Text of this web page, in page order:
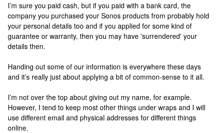
I’m sure you paid cash, but if you paid with a bank card, the
company you purchased your Sonos products from probably hold
your personal details too and if you applied for some kind of
guarantee or warranty, then you may have 'surrendered' your
details then.
Handing out some of our information is everywhere these days
and it’s really just about applying a bit of common-sense to it all.
I’m not over the top about giving out my name, for example.
However, I tend to keep most other things under wraps and I will
use different email and physical addresses for different things
online.